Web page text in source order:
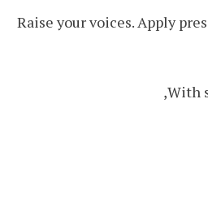
Raise your voices. Apply
With